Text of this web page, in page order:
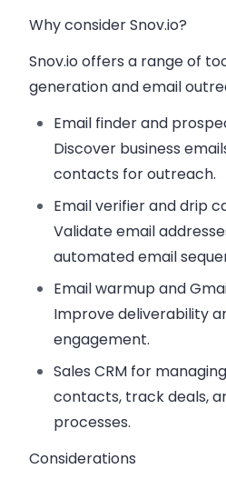
Why consider Snov.io?
Snov.io offers a range of
generation and email
Email finder and
Discover business
contacts for outreach.
Email verifier and drip
Validate email
automated email
Email warmup and
Improve deliverability
engagement.
Sales CRM for
contacts, track deals,
processes.
Considerations